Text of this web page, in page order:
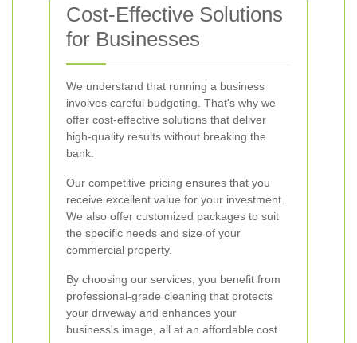
Cost-Effective Solutions
for Businesses
We understand that running a business
involves careful budgeting. That's why we
offer cost-effective solutions that deliver
high-quality results without breaking the
bank.
Our competitive pricing ensures that you
receive excellent value for your investment.
We also offer customized packages to suit
the specific needs and size of your
commercial property.
By choosing our services, you benefit from
professional-grade cleaning that protects
your driveway and enhances your
business's image, all at an affordable cost.